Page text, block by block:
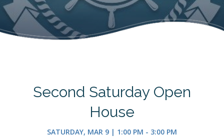
Second Saturday Open
House
SATURDAY, MAR 9 | 1:00 PM - 3:00 PM